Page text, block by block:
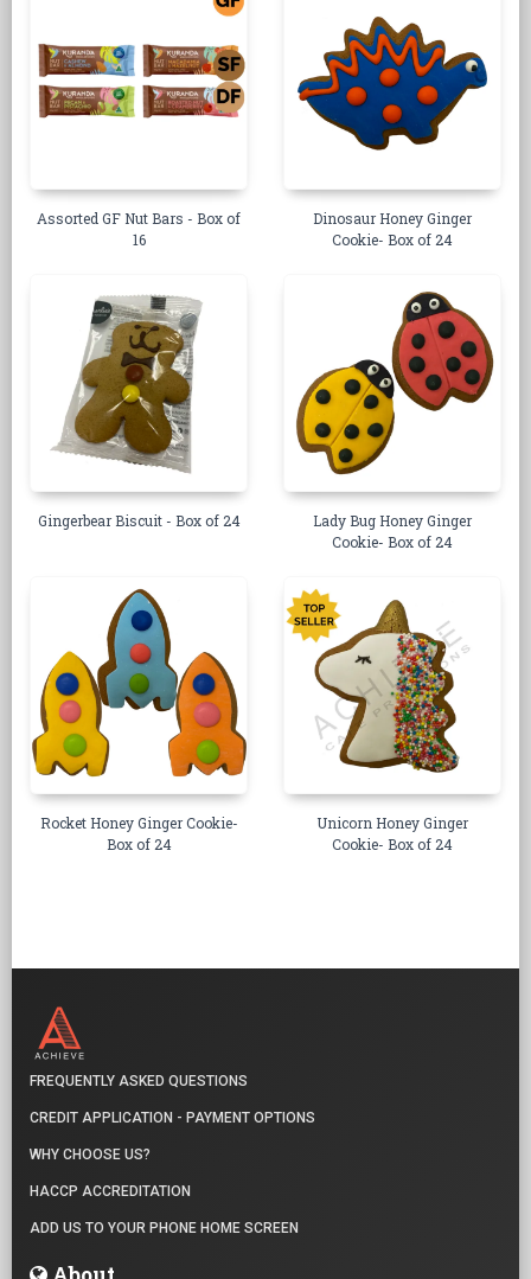
Assorted GF Nut Bars - Box of
16
Dinosaur Honey Ginger
Cookie- Box of 24
Gingerbear Biscuit - Box of 24
Lady Bug Honey Ginger
Cookie- Box of 24
Rocket Honey Ginger Cookie-
Box of 24
Unicorn Honey Ginger
Cookie- Box of 24
FREQUENTLY ASKED QUESTIONS
CREDIT APPLICATION - PAYMENT OPTIONS
WHY CHOOSE US?
HACCP ACCREDITATION
ADD US TO YOUR PHONE HOME SCREEN